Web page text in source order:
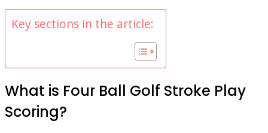
Key sections in the article:
What is Four Ball Golf Stroke Play
Scoring?